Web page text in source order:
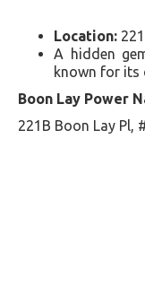
Location:
A hidden
known for its
Boon Lay Power
221B Boon Lay Pl,